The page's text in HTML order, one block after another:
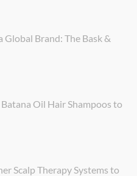
Global Brand: The Bask &
Oil Hair Shampoos to
Scalp Therapy Systems to